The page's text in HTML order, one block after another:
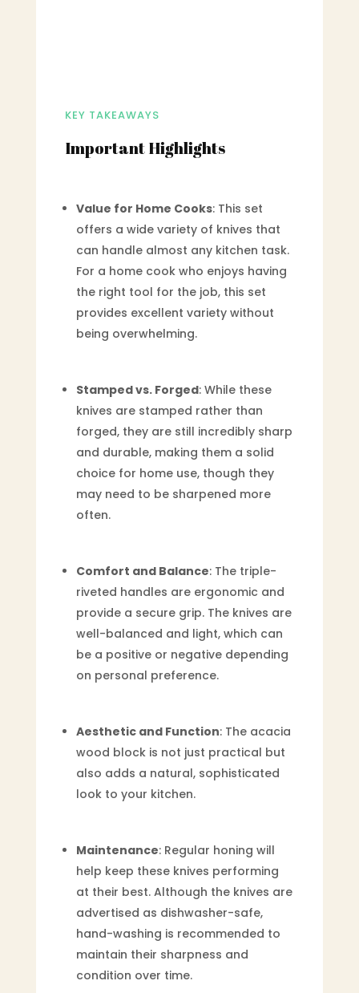
KEY TAKEAWAYS
Important Highlights
Value for Home Cooks: This set
offers a wide variety of knives that
can handle almost any kitchen task.
For a home cook who enjoys having
the right tool for the job, this set
provides excellent variety without
being overwhelming.
Stamped vs. Forged: While these
knives are stamped rather than
forged, they are still incredibly sharp
and durable, making them a solid
choice for home use, though they
may need to be sharpened more
often.
Comfort and Balance: The triple-
riveted handles are ergonomic and
provide a secure grip. The knives are
well-balanced and light, which can
be a positive or negative depending
on personal preference.
Aesthetic and Function: The acacia
wood block is not just practical but
also adds a natural, sophisticated
look to your kitchen.
Maintenance: Regular honing will
help keep these knives performing
at their best. Although the knives are
advertised as dishwasher-safe,
hand-washing is recommended to
maintain their sharpness and
condition over time.